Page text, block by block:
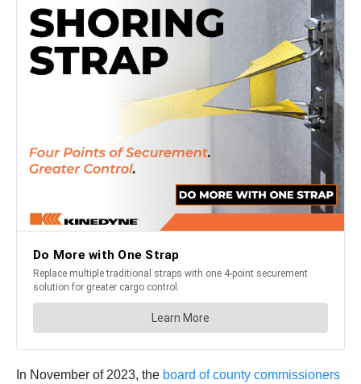
In November of 2023, the board of county commissioners